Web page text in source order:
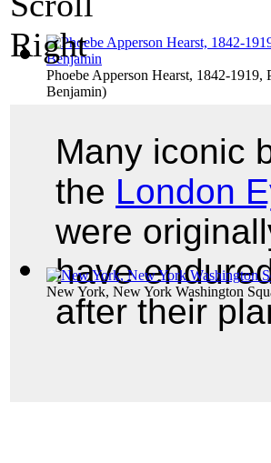
Phoebe Apperson Hearst, 1842-1919,
Benjamin)
New York, New York Washington
Many iconic
the London
were
have
after their